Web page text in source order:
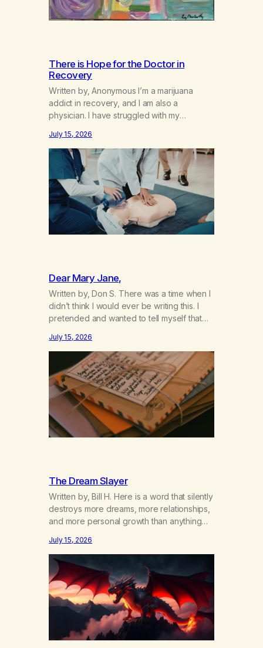
There is Hope for the Doctor in
Recovery
Written by, Anonymous I’m a marijuana
addict in recovery, and I am also a
physician. I have struggled with my
not even my sister knowing the extent of
my use. I lived a double life—one where I
was a “goody-two-shoes” and “smarty
pants” and the other where…
July 15, 2026
Dear Mary Jane,
Written by, Don S. There was a time when I
didn’t think I would ever be writing this. I
pretended and wanted to tell myself that
got together and for the first couple of
years of our relationship, this ending was
not on my bingo card. I…
July 15, 2026
The Dream Slayer
Written by, Bill H. Here is a word that silently
destroys more dreams, more relationships,
and more personal growth than anything
happens in your body when you hear
yourself or hear someone else say, I’ll try.
There’s a softening, there’s a pulling back,
an energetic step away from a…
July 15, 2026